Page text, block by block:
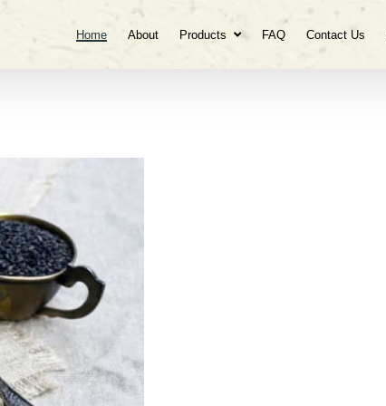
Home About Products FAQ Contact Us